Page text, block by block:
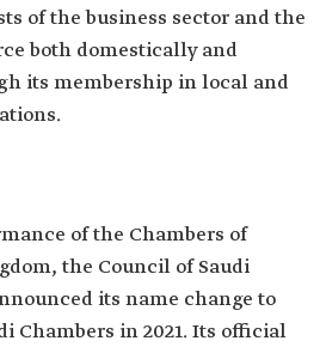
of the business sector and the
both domestically and
its membership in local and
of the Chambers of
the Council of Saudi
its name change to
Chambers in 2021. Its official